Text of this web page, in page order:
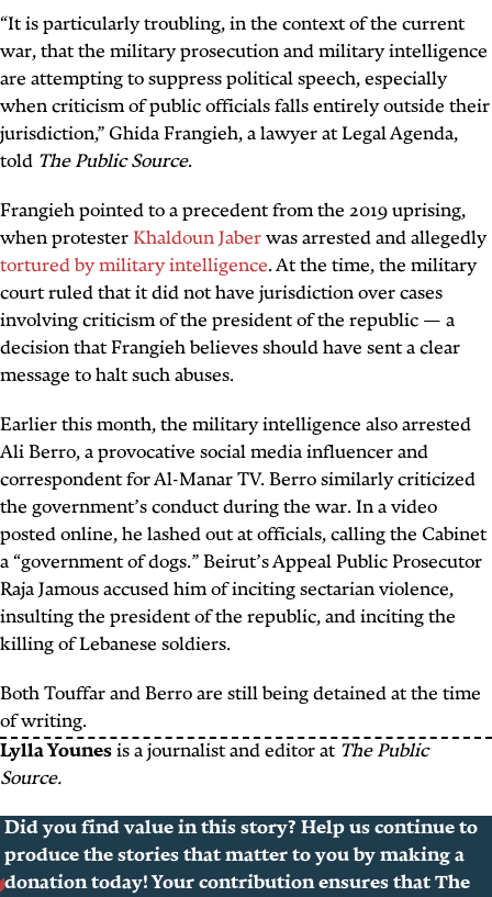
“It is particularly troubling, in the context of the current
war, that the military prosecution and military intelligence
are attempting to suppress political speech, especially
when criticism of public officials falls entirely outside their
jurisdiction,” Ghida Frangieh, a lawyer at Legal Agenda,
told The Public Source.
Frangieh pointed to a precedent from the 2019 uprising,
when protesterKhaldoun Jaberwas arrested and allegedly
tortured by military intelligence. At the time, the military
court ruled that it did not have jurisdiction over cases
involving criticism of the president of the republic — a
decision that Frangieh believes should have sent a clear
message to halt such abuses.
Earlier this month, the military intelligence also arrested
Ali Berro, a provocative social media influencer and
correspondent for Al-Manar TV. Berro similarly criticized
the government’s conduct during the war. In a video
posted online, he lashed out at officials, calling the Cabinet
a “government of dogs.” Beirut’s Appeal Public Prosecutor
Raja Jamous accused him of inciting sectarian violence,
insulting the president of the republic, and inciting the
killing of Lebanese soldiers.
Both Touffar and Berro are still being detained at the time
of writing.
Lylla Younesis a journalist and editor at The Public
Source.
Did you find value in this story? Help us continue to
produce the stories that matter to you by making a
donation today! Your contribution ensures that The